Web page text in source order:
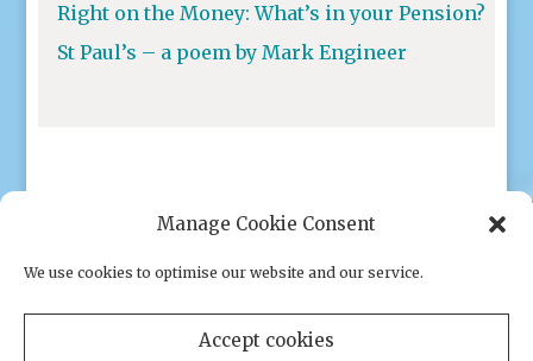
Manage Cookie Consent
We use cookies to optimise our website and our service.
Accept cookies
Right on the Money: What’s in your Pension?
St Paul’s – a poem by Mark Engineer
Privacy policy